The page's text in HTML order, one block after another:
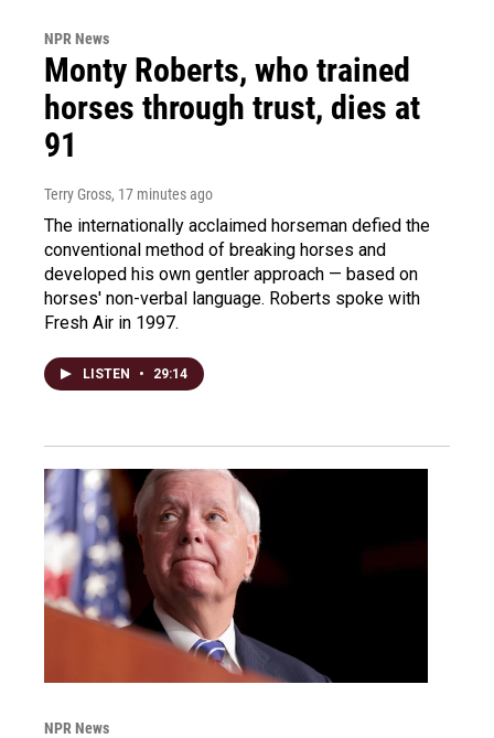
NPR News
Monty Roberts, who trained
horses through trust, dies at
91
Terry Gross, 17 minutes ago
The internationally acclaimed horseman defied the
conventional method of breaking horses and
developed his own gentler approach — based on
horses' non-verbal language. Roberts spoke with
Fresh Air in 1997.
LISTEN • 29:14
NPR News